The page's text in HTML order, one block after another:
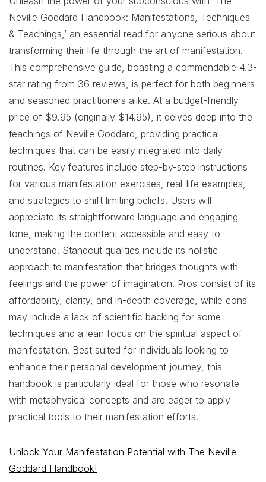
Neville Goddard Handbook: Manifestations, Techniques
& Teachings,’ an essential read for anyone serious about
transforming their life through the art of manifestation.
This comprehensive guide, boasting a commendable 4.3-
star rating from 36 reviews, is perfect for both beginners
and seasoned practitioners alike. At a budget-friendly
price of $9.95 (originally $14.95), it delves deep into the
teachings of Neville Goddard, providing practical
techniques that can be easily integrated into daily
routines. Key features include step-by-step instructions
for various manifestation exercises, real-life examples,
and strategies to shift limiting beliefs. Users will
appreciate its straightforward language and engaging
tone, making the content accessible and easy to
understand. Standout qualities include its holistic
approach to manifestation that bridges thoughts with
feelings and the power of imagination. Pros consist of its
affordability, clarity, and in-depth coverage, while cons
may include a lack of scientific backing for some
techniques and a lean focus on the spiritual aspect of
manifestation. Best suited for individuals looking to
enhance their personal development journey, this
handbook is particularly ideal for those who resonate
with metaphysical concepts and are eager to apply
practical tools to their manifestation efforts.
Unlock Your Manifestation Potential with The Neville
Goddard Handbook!